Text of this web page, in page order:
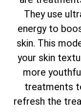
They use
energy to
skin. This
your skin
more
treatments
refresh the